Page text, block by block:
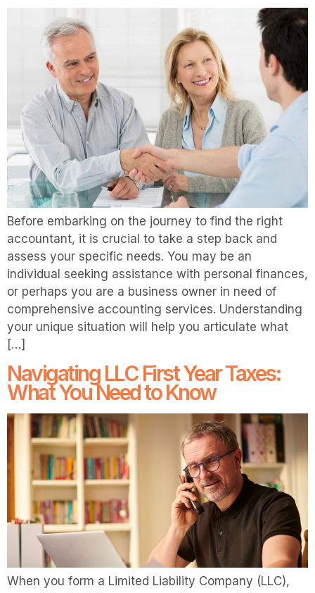
Before embarking on the journey to find the right
accountant, it is crucial to take a step back and
assess your specific needs. You may be an
individual seeking assistance with personal finances,
or perhaps you are a business owner in need of
comprehensive accounting services. Understanding
your unique situation will help you articulate what
[…]
Navigating LLC First Year Taxes:
What You Need to Know
When you form a Limited Liability Company (LLC),